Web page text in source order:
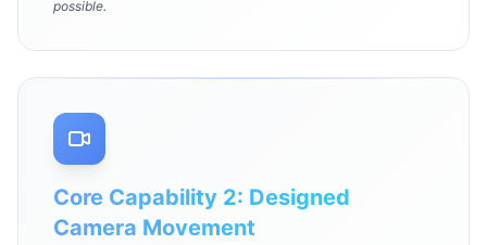
possible.
Core Capability 2: Designed
Camera Movement